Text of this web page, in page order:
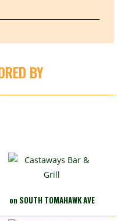
BY
on SOUTH TOMAHAWK AVE